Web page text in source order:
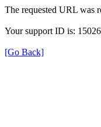
The requested URL was
Your support ID is:
[Go Back]